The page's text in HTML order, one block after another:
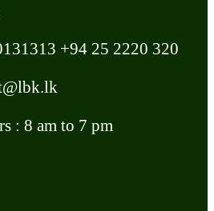
+94 25 2220 320
: 8 am to 7 pm